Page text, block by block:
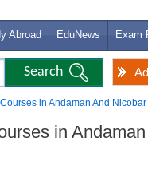
Abroad EduNews Exam
in Andaman And
in